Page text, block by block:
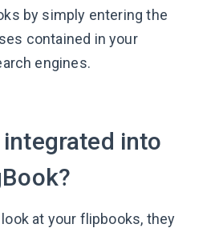
by simply entering the
contained in your
engines.
integrated into
at your flipbooks, they